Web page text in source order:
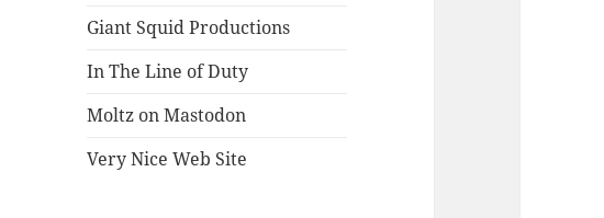
Giant Squid Productions
In The Line of Duty
Moltz on Mastodon
Very Nice Web Site